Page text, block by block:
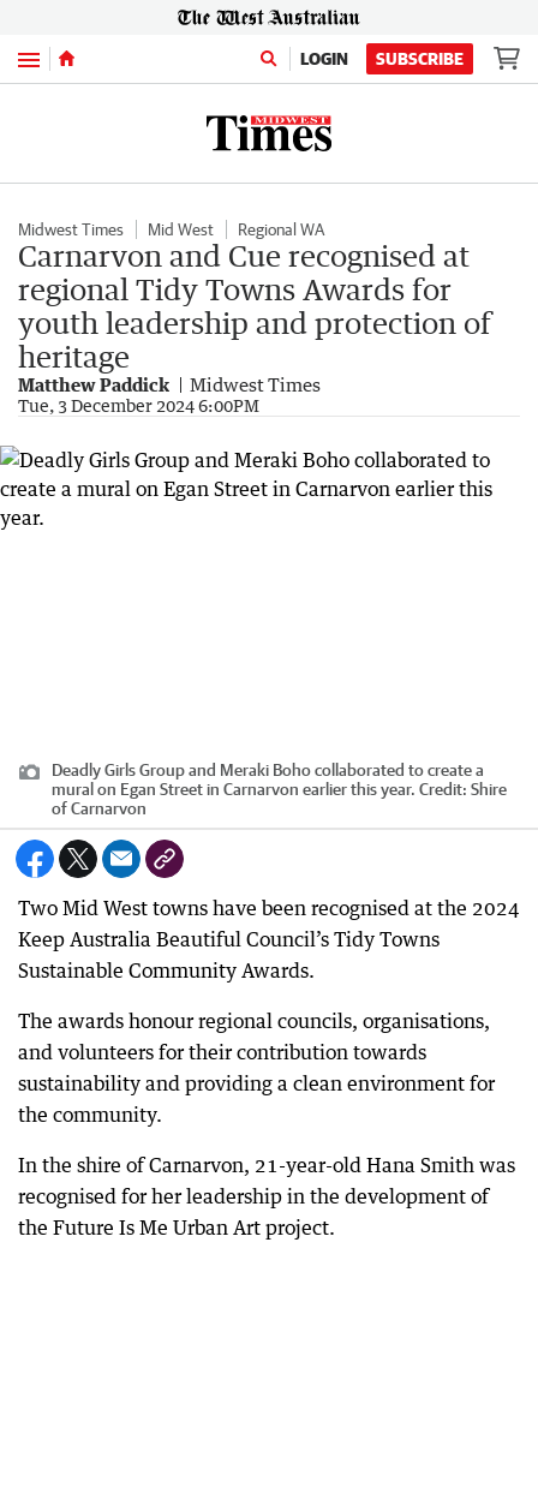
Menu LOGIN SUBSCRIBE
Midwest Times Mid West Regional WA
Carnarvon and Cue recognised at
regional Tidy Towns Awards for
youth leadership and protection of
heritage
Matthew Paddick Midwest Times
Tue, 3 December 2024 6:00PM
Deadly Girls Group and Meraki Boho collaborated to create a
mural on Egan Street in Carnarvon earlier this year. Credit: Shire
of Carnarvon
Two Mid West towns have been recognised at the 2024
Keep Australia Beautiful Council’s Tidy Towns
Sustainable Community Awards.
The awards honour regional councils, organisations,
and volunteers for their contribution towards
sustainability and providing a clean environment for
the community.
In the shire of Carnarvon, 21-year-old Hana Smith was
recognised for her leadership in the development of
the Future Is Me Urban Art project.